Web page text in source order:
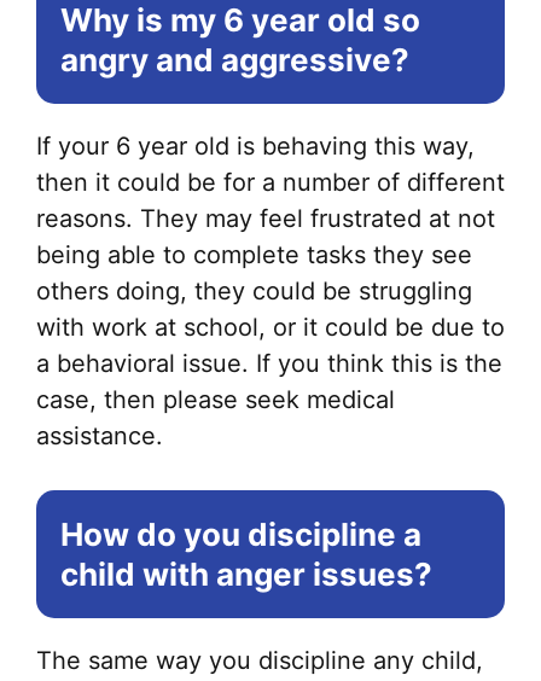
Why is my 6 year old so
angry and aggressive?
If your 6 year old is behaving this way,
then it could be for a number of different
reasons. They may feel frustrated at not
being able to complete tasks they see
others doing, they could be struggling
with work at school, or it could be due to
a behavioral issue. If you think this is the
case, then please seek medical
assistance.
How do you discipline a
child with anger issues?
The same way you discipline any child,